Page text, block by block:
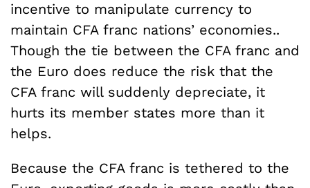
incentive to manipulate currency to
maintain CFA franc nations’ economies..
Though the tie between the CFA franc and
the Euro does reduce the risk that the
CFA franc will suddenly depreciate, it
hurts its member states more than it
helps.
Because the CFA franc is tethered to the